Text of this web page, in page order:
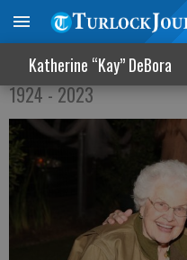
Katherine “Kay” DeBora
Marian Gondring
1924 - 2023